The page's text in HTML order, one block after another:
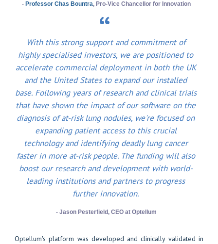
- Professor Chas Bountra, Pro-Vice Chancellor for Innovation
With this strong support and commitment of
highly specialised investors, we are positioned to
accelerate commercial deployment in both the UK
and the United States to expand our installed
base. Following years of research and clinical trials
that have shown the impact of our software on the
diagnosis of at-risk lung nodules, we're focused on
expanding patient access to this crucial
technology and identifying deadly lung cancer
faster in more at-risk people. The funding will also
boost our research and development with world-
leading institutions and partners to progress
further innovation.
- Jason Pesterfield, CEO at Optellum
Optellum's platform was developed and clinically validated in